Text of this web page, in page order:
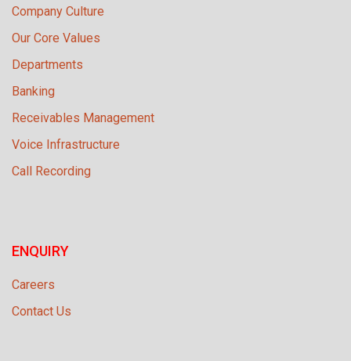
Company Culture
Our Core Values
Departments
Banking
Receivables Management
Voice Infrastructure
Call Recording
ENQUIRY
Careers
Contact Us